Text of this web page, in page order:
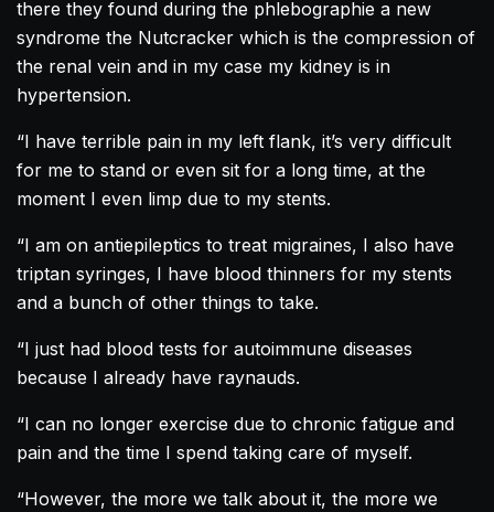
there they found during the phlebographie a new
syndrome the Nutcracker which is the compression of
the renal vein and in my case my kidney is in
hypertension.
“I have terrible pain in my left flank, it’s very difficult
for me to stand or even sit for a long time, at the
moment I even limp due to my stents.
“I am on antiepileptics to treat migraines, I also have
triptan syringes, I have blood thinners for my stents
and a bunch of other things to take.
“I just had blood tests for autoimmune diseases
because I already have raynauds.
“I can no longer exercise due to chronic fatigue and
pain and the time I spend taking care of myself.
“However, the more we talk about it, the more we